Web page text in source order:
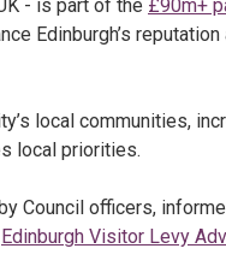
- is part of the £90m+
Edinburgh’s
local communities,
local priorities.
Council officers,
Edinburgh Visitor Levy